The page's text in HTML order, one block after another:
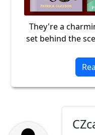
They're a
set behind the